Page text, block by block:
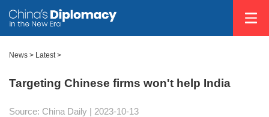
News > Latest>
Targeting Chinese firms won't help India
Source: China Daily | 2023-10-13